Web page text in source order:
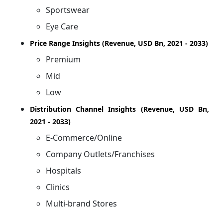
Sportswear
Eye Care
Price Range Insights (Revenue, USD Bn, 2021 - 2033)
Premium
Mid
Low
Distribution Channel Insights (Revenue, USD Bn,
2021 - 2033)
E-Commerce/Online
Company Outlets/Franchises
Hospitals
Clinics
Multi-brand Stores